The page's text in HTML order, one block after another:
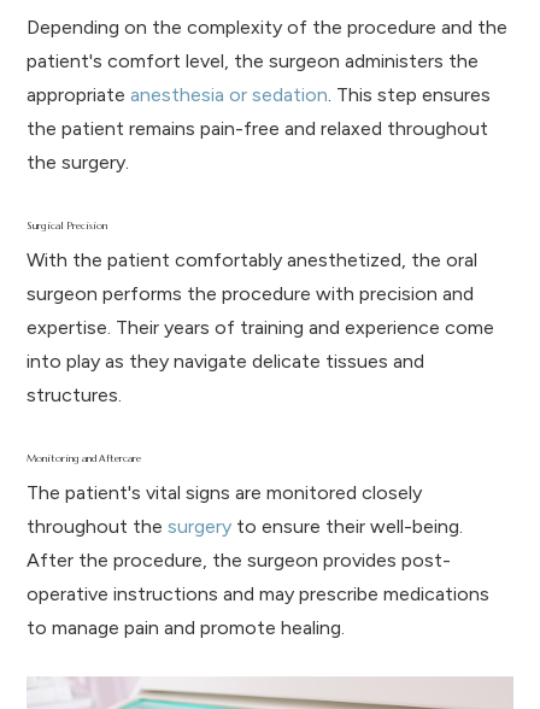
Depending on the complexity of the procedure and the
patient's comfort level, the surgeon administers the
appropriateanesthesia or sedation. This step ensures
the patient remains pain-free and relaxed throughout
the surgery.
Surgical Precision
With the patient comfortably anesthetized, the oral
surgeon performs the procedure with precision and
expertise. Their years of training and experience come
into play as they navigate delicate tissues and
structures.
Monitoring and Aftercare
The patient's vital signs are monitored closely
throughout thesurgery to ensure their well-being.
After the procedure, the surgeon provides post-
operative instructions and may prescribe medications
to manage pain and promote healing.